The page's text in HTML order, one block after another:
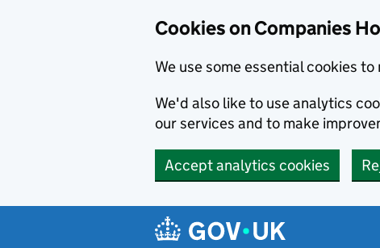
Cookies on Companies
We use some essential cookies
We'd also like to use analytics
our services and to make
Accept analytics cookies